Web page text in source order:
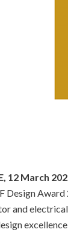
12 March
Design Award
and